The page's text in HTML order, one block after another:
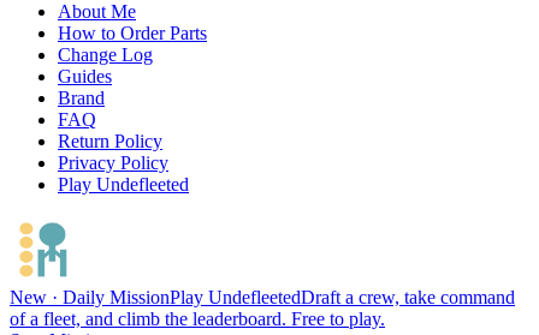
About Me
How to Order Parts
Change Log
Guides
Brand
FAQ
Return Policy
Privacy Policy
Play Undefleeted
New · Daily MissionPlay UndefleetedDraft a crew, take command
of a fleet, and climb the leaderboard. Free to play.